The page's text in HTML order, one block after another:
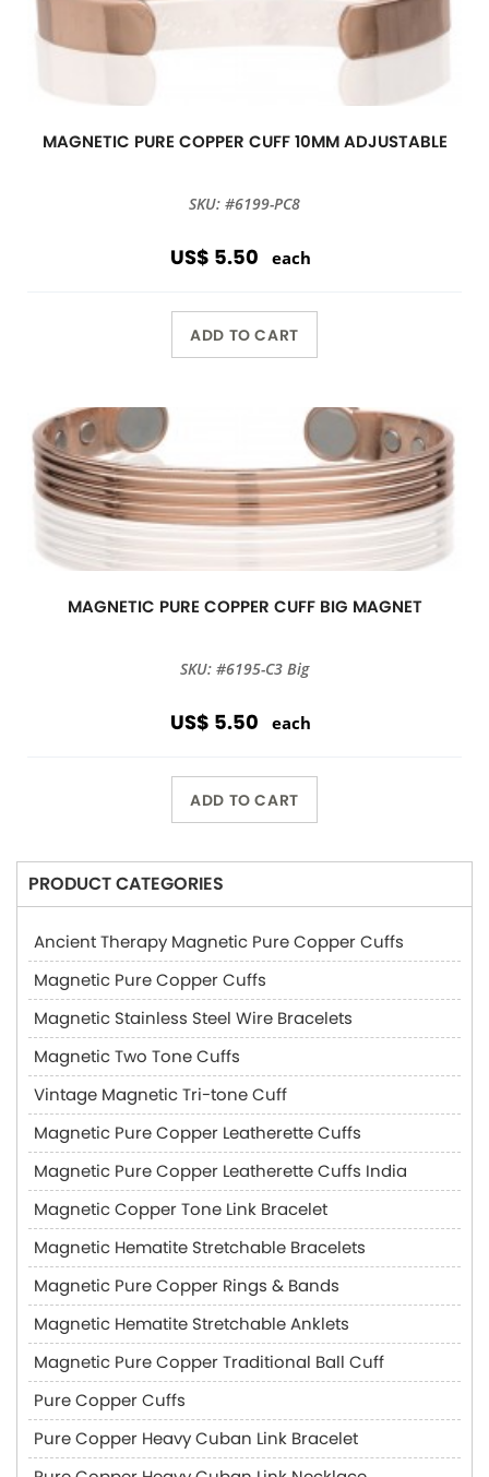
MAGNETIC PURE COPPER CUFF 10MM ADJUSTABLE
SKU: #6199-PC8
US$ 5.50 each
ADD TO CART
MAGNETIC PURE COPPER CUFF BIG MAGNET
SKU: #6195-C3 Big
US$ 5.50 each
ADD TO CART
PRODUCT CATEGORIES
Ancient Therapy Magnetic Pure Copper Cuffs
Magnetic Pure Copper Cuffs
Magnetic Stainless Steel Wire Bracelets
Magnetic Two Tone Cuffs
Vintage Magnetic Tri-tone Cuff
Magnetic Pure Copper Leatherette Cuffs
Magnetic Pure Copper Leatherette Cuffs India
Magnetic Copper Tone Link Bracelet
Magnetic Hematite Stretchable Bracelets
Magnetic Pure Copper Rings & Bands
Magnetic Hematite Stretchable Anklets
Magnetic Pure Copper Traditional Ball Cuff
Pure Copper Cuffs
Pure Copper Heavy Cuban Link Bracelet